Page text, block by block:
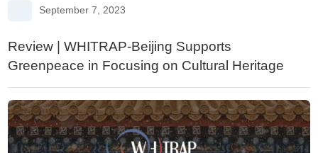
September 7, 2023
Review | WHITRAP-Beijing Supports
Greenpeace in Focusing on Cultural Heritage
Protection and Climate Change